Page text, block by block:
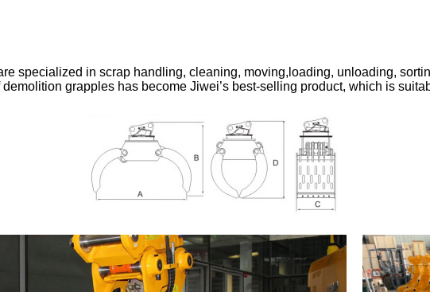
specialized in scrap handling, cleaning, moving,loading, unloading,
grapples has become Jiwei’s best-selling product, which is